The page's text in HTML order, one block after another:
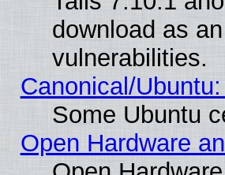
download as
vulnerabilities.
Canonical/
Some Ubuntu
Open Hardware